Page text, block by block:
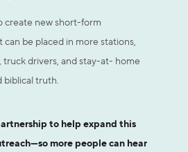
create new short-form
be placed in more stations,
drivers, and stay-at- home
truth.
to help expand this
more people can hear